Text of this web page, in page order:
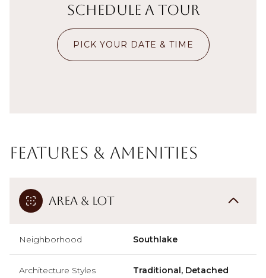
Schedule a Tour
PICK YOUR DATE & TIME
Features & Amenities
Area & Lot
Neighborhood Southlake
Architecture Styles Traditional, Detached